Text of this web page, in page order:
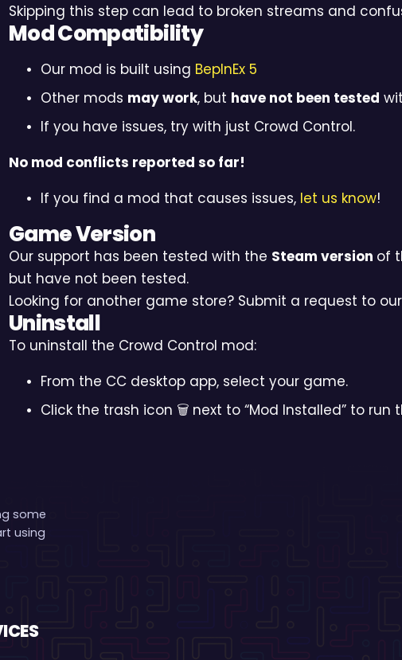
Skipping this step can lead to broken streams and
Mod Compatibility
Our mod is built using BepInEx 5
Other mods may work, but have not been tested
If you have issues, try with just Crowd Control.
No mod conflicts reported so far!
If you find a mod that causes issues, let us know!
Game Version
Our support has been tested with the Steam version of
but have not been tested.
Looking for another game store? Submit a request to our
Uninstall
To uninstall the Crowd Control mod:
From the CC desktop app, select your game.
Click the trash icon 🗑️ next to “Mod Installed” to run
some
using